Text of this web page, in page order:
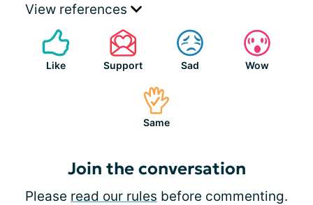
View references
Like Support Sad Wow
Same
Join the conversation
Please read our rules before commenting.